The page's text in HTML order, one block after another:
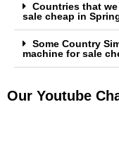
Countries that
sale cheap in
Some Country
machine for sale
Our Youtube